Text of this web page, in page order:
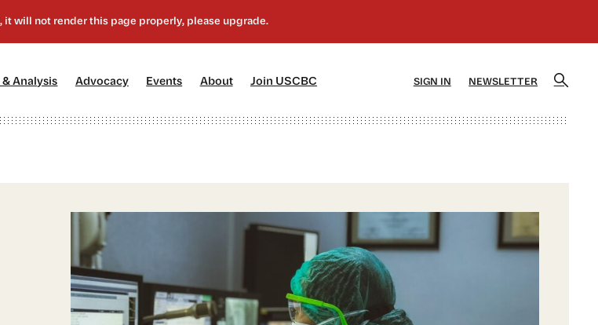
& Analysis Advocacy[2] Events About[4] Join USCBC SIGN IN NEWSLETTER